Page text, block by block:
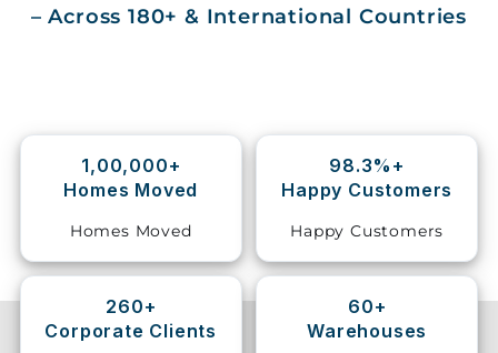
House
Vehicle
Shifting
Relocation
Services
– Across 180+ & International Countries
1,00,000+
Homes Moved
Homes Moved
98.3%+
Happy Customers
Happy Customers
260+
Corporate Clients
60+
Warehouses